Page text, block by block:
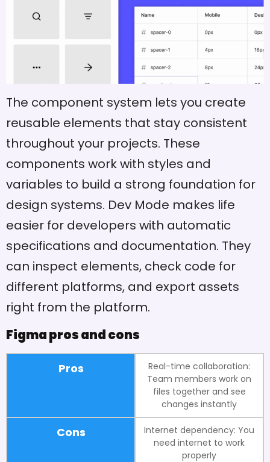
The component system lets you create
reusable elements that stay consistent
throughout your projects. These
components work with styles and
variables to build a strong foundation for
design systems. Dev Mode makes life
easier for developers with automatic
specifications and documentation. They
can inspect elements, check code for
different platforms, and export assets
right from the platform.
Figma pros and cons
Pros
Real-time collaboration:
Team members work on
files together and see
changes instantly
Cons
Internet dependency: You
need internet to work
properly